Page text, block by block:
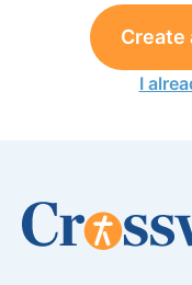
Create
I